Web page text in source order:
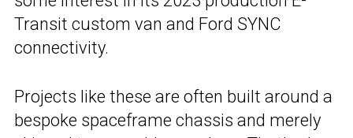
Transit custom van and Ford SYNC
connectivity.
Projects like these are often built around a
bespoke spaceframe chassis and merely